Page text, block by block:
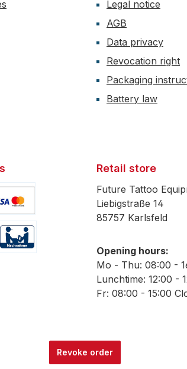
Legal notice
AGB
Data privacy
Revocation right
Packaging
Battery law
Retail store
Future Tattoo
Liebigstraße 14
85757 Karlsfeld
Opening hours:
Mo - Thu: 08:00 -
Lunchtime: 12:00 -
Fr: 08:00 - 15:00
Revoke order